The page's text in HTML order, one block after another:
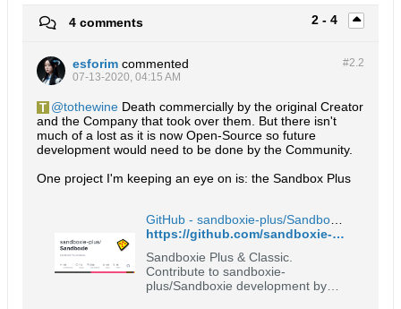
2 - 4
4 comments
#2.2
esforim commented
07-13-2020, 04:15 AM
tothewine Death commercially by the original Creator
and the Company that took over them. But there isn't
much of a lost as it is now Open-Source so future
development would need to be done by the Community.
One project I'm keeping an eye on is: the Sandbox Plus
https://github.com/sandboxie-plus/Sandboxie
Sandboxie Plus & Classic.
Contribute to sandboxie-
plus/Sandboxie development by